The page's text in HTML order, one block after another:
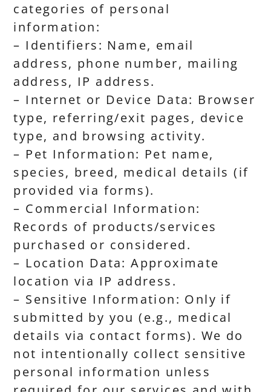
categories of personal
information:
– Identifiers: Name, email
address, phone number, mailing
address, IP address.
– Internet or Device Data: Browser
type, referring/exit pages, device
type, and browsing activity.
– Pet Information: Pet name,
species, breed, medical details (if
provided via forms).
– Commercial Information:
Records of products/services
purchased or considered.
– Location Data: Approximate
location via IP address.
– Sensitive Information: Only if
submitted by you (e.g., medical
details via contact forms). We do
not intentionally collect sensitive
personal information unless